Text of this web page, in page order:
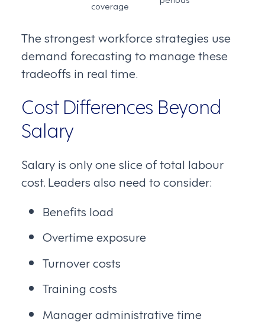
coverage
The strongest workforce strategies use
demand forecasting to manage these
tradeoffs in real time.
Cost Differences Beyond
Salary
Salary is only one slice of total labour
cost. Leaders also need to consider:
Benefits load
Overtime exposure
Turnover costs
Training costs
Manager administrative time